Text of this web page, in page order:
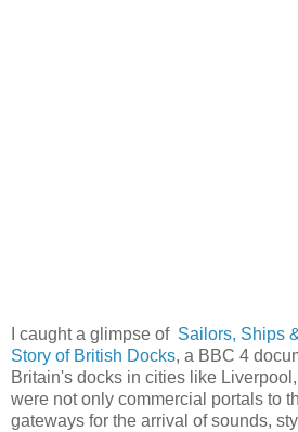
I caught a glimpse of Sailors, Ships
Story of British Docks, a BBC 4
Britain's docks in cities like
were not only commercial portals to
gateways for the arrival of sounds,